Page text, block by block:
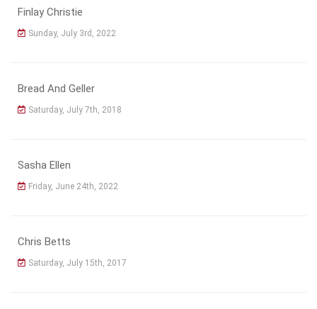
Finlay Christie
Sunday, July 3rd, 2022
Bread And Geller
Saturday, July 7th, 2018
Sasha Ellen
Friday, June 24th, 2022
Chris Betts
Saturday, July 15th, 2017